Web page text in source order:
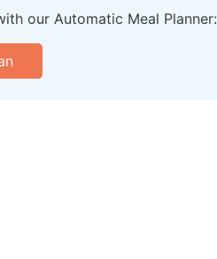
our Automatic Meal Planner: